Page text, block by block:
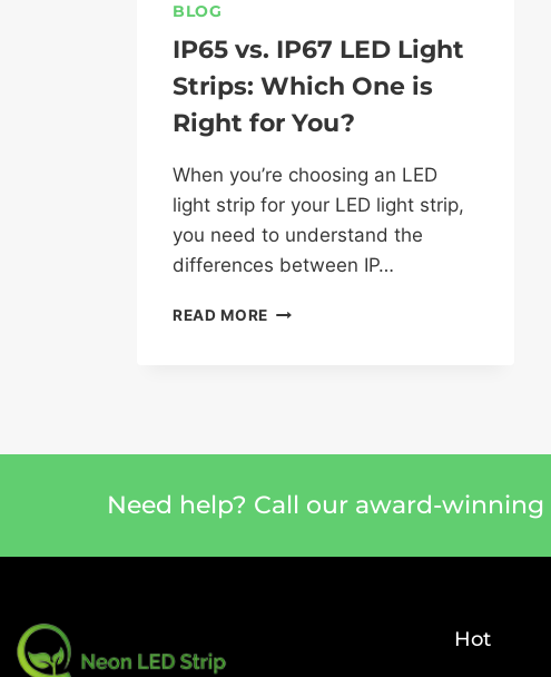
BLOG
IP65 vs. IP67 LED Light
Strips: Which One is
Right for You?
When you’re choosing an LED
light strip for your LED light strip,
you need to understand the
differences between IP…
READ MORE
Need help? Call our award-winning
Hot